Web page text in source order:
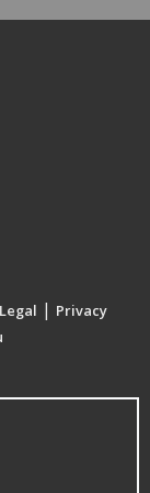
Legal | Privacy